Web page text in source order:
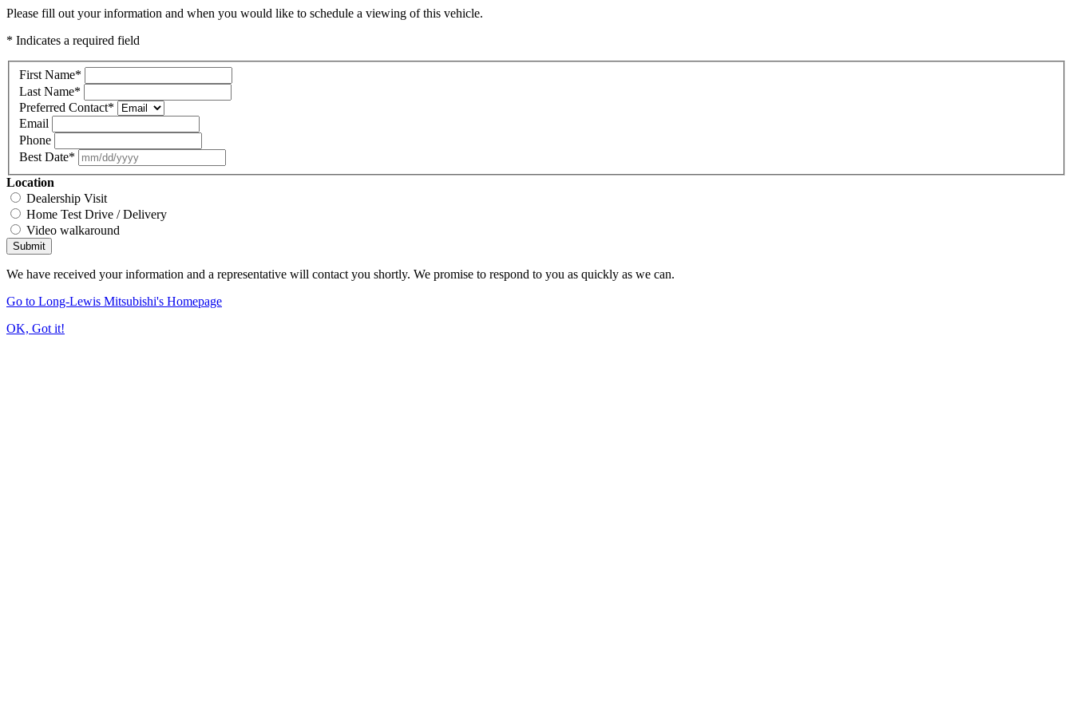
Please fill out your information and when you would like to schedule a viewing of this vehicle.
* Indicates a required field
First Name*
Last Name*
Preferred Contact*
Email
Phone
Best Date*
Location
Dealership Visit
Home Test Drive / Delivery
Video walkaround
Submit
We have received your information and a representative will contact you shortly. We promise to respond to you as quickly as we can.
Go to Long-Lewis Mitsubishi's Homepage
OK, Got it!